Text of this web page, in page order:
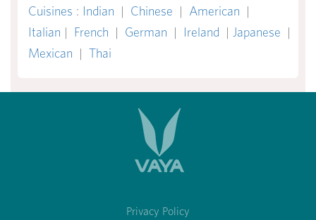
Cuisines : Indian | Chinese | American |
Italian | French | German | Ireland | Japanese |
Mexican | Thai
Privacy Policy